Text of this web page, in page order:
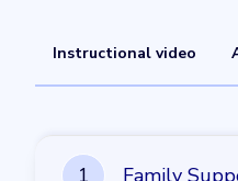
Instructional video
1 Family